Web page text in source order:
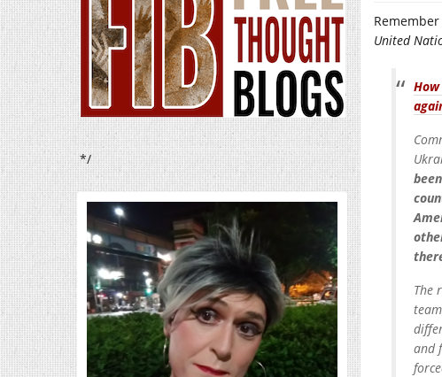
*/
United
The
and